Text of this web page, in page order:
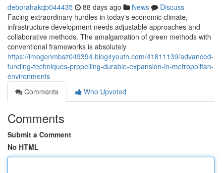
deborahakqb044435 88 days ago News
Discuss
Facing extraordinary hurdles in today's economic climate,
infrastructure development needs adjustable approaches and
collaborative methods. The amalgamation of green methods with
conventional frameworks is absolutely
https://imogenmbsz049394.blog4youth.com/41811139/advanced-
funding-techniques-propelling-durable-expansion-in-metropolitan-
environments
Comments
Who Upvoted
Comments
Submit a Comment
No HTML